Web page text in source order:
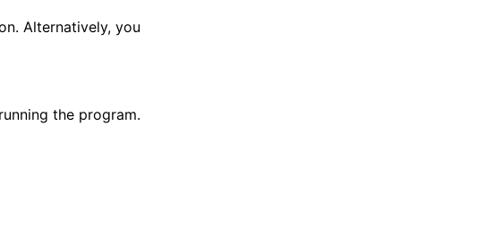
Alternatively, you
the program.